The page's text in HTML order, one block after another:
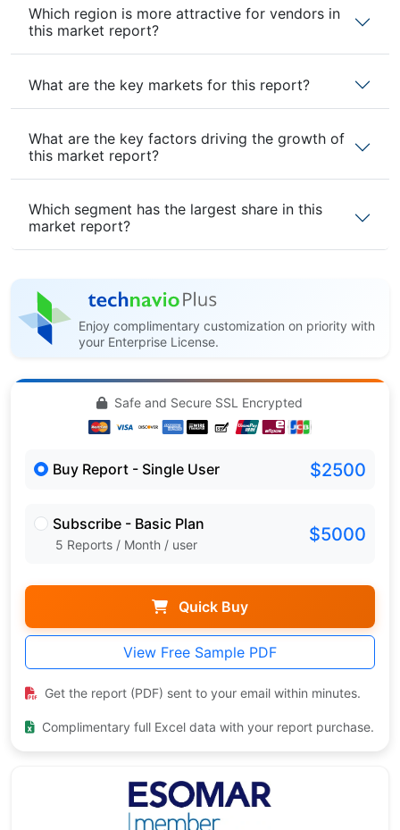
Which region is more attractive for vendors in
this market report?
What are the key markets for this report?
What are the key factors driving the growth of
this market report?
Which segment has the largest share in this
market report?
Enjoy complimentary customization on priority with
your Enterprise License.
Safe and Secure SSL Encrypted
Buy Report - Single User $2500
Subscribe - Basic Plan
5 Reports / Month / user $5000
Quick Buy
View Free Sample PDF
Get the report (PDF) sent to your email within minutes.
Complimentary full Excel data with your report purchase.